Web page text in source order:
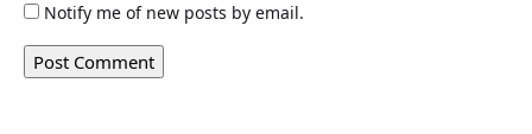
Notify me of new posts by email.